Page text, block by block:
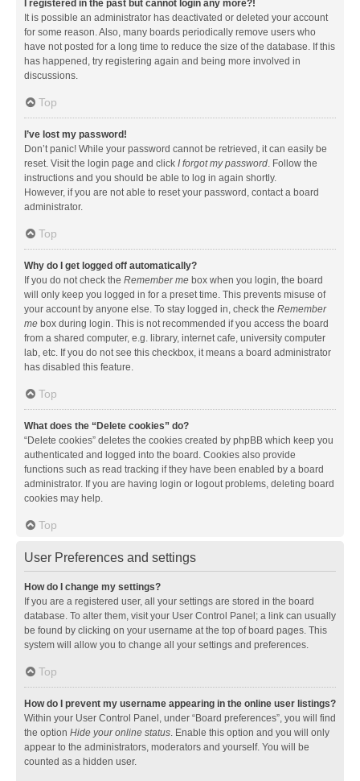
I registered in the past but cannot login any more?!
It is possible an administrator has deactivated or deleted your account
for some reason. Also, many boards periodically remove users who
have not posted for a long time to reduce the size of the database. If this
has happened, try registering again and being more involved in
discussions.
Top
I’ve lost my password!
Don’t panic! While your password cannot be retrieved, it can easily be
reset. Visit the login page and click I forgot my password. Follow the
instructions and you should be able to log in again shortly.
However, if you are not able to reset your password, contact a board
administrator.
Top
Why do I get logged off automatically?
If you do not check the Remember me box when you login, the board
will only keep you logged in for a preset time. This prevents misuse of
your account by anyone else. To stay logged in, check the Remember
me box during login. This is not recommended if you access the board
from a shared computer, e.g. library, internet cafe, university computer
lab, etc. If you do not see this checkbox, it means a board administrator
has disabled this feature.
Top
What does the “Delete cookies” do?
“Delete cookies” deletes the cookies created by phpBB which keep you
authenticated and logged into the board. Cookies also provide
functions such as read tracking if they have been enabled by a board
administrator. If you are having login or logout problems, deleting board
cookies may help.
Top
User Preferences and settings
How do I change my settings?
If you are a registered user, all your settings are stored in the board
database. To alter them, visit your User Control Panel; a link can usually
be found by clicking on your username at the top of board pages. This
system will allow you to change all your settings and preferences.
Top
How do I prevent my username appearing in the online user listings?
Within your User Control Panel, under “Board preferences”, you will find
the option Hide your online status. Enable this option and you will only
appear to the administrators, moderators and yourself. You will be
counted as a hidden user.